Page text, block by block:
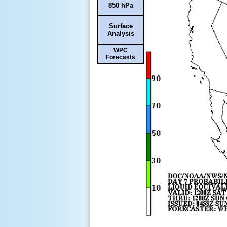
850 hPa
Surface
Analysis
WPC
Forecasts